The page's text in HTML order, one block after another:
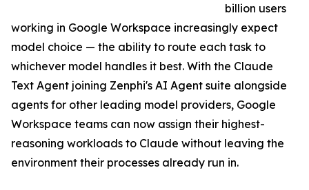
billion users
working in Google Workspace increasingly expect
model choice — the ability to route each task to
whichever model handles it best. With the Claude
Text Agent joining Zenphi's AI Agent suite alongside
agents for other leading model providers, Google
Workspace teams can now assign their highest-
reasoning workloads to Claude without leaving the
environment their processes already run in.